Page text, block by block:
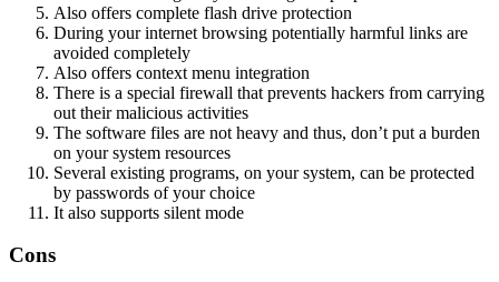
Also offers complete flash drive protection
During your internet browsing potentially harmful links are
avoided completely
Also offers context menu integration
There is a special firewall that prevents hackers from carrying
out their malicious activities
The software files are not heavy and thus, don’t put a burden
on your system resources
Several existing programs, on your system, can be protected
by passwords of your choice
It also supports silent mode
Cons